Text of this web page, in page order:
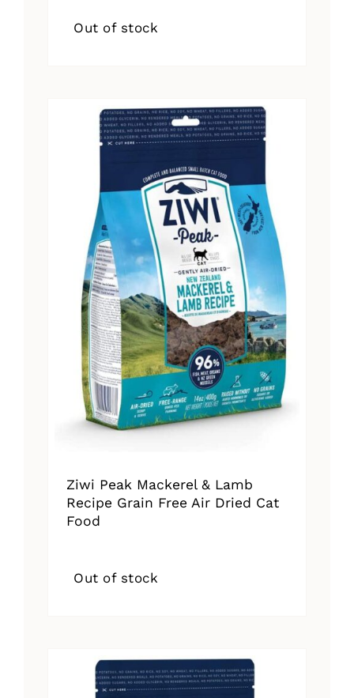
Out of stock
Ziwi Peak Mackerel & Lamb
Recipe Grain Free Air Dried Cat
Food
Out of stock